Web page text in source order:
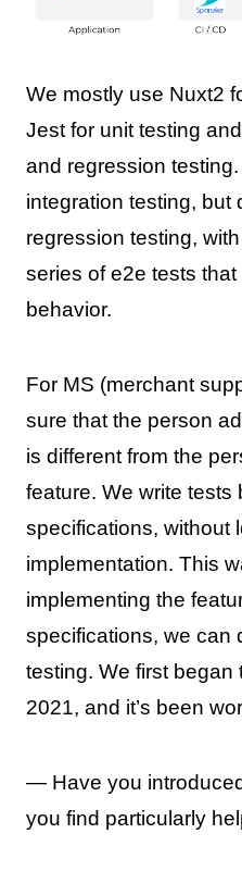
We mostly use Nuxt2
Jest for unit testing
and regression
integration testing, but
regression testing,
series of e2e tests
behavior.
For MS (merchant
sure that the person
is different from the
feature. We write tests
specifications, without
implementation. This
implementing the
specifications, we can
testing. We first
2021, and it’s been
— Have you
you find particularly